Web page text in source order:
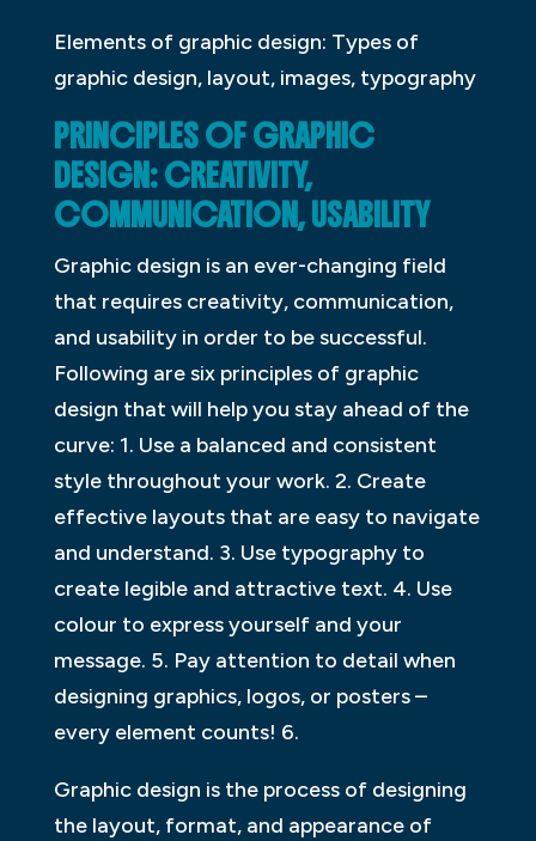
Elements of graphic design: Types of
graphic design, layout, images, typography
PRINCIPLES OF GRAPHIC
DESIGN: CREATIVITY,
COMMUNICATION, USABILITY
Graphic design is an ever-changing field
that requires creativity, communication,
and usability in order to be successful.
Following are six principles of graphic
design that will help you stay ahead of the
curve: 1. Use a balanced and consistent
style throughout your work. 2. Create
effective layouts that are easy to navigate
and understand. 3. Use typography to
create legible and attractive text. 4. Use
colour to express yourself and your
message. 5. Pay attention to detail when
designing graphics, logos, or posters –
every element counts! 6.
Graphic design is the process of designing
the layout, format, and appearance of